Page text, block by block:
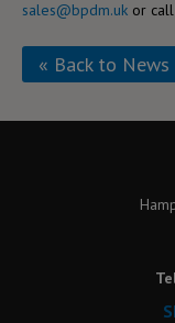
sales@bpdm.uk or
« Back to News